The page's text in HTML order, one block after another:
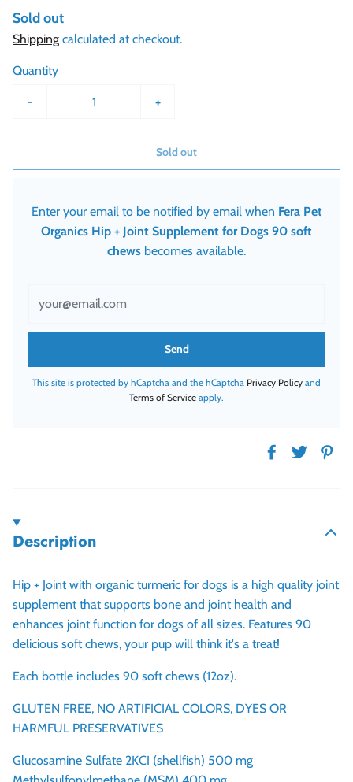
Sold out
Shipping calculated at checkout.
Quantity
- +
Sold out
Enter your email to be notified by email when Fera Pet
Organics Hip + Joint Supplement for Dogs 90 soft
chews becomes available.
This site is protected by hCaptcha and the hCaptcha Privacy Policy and
Terms of Service apply.
Description
Hip + Joint with organic turmeric for dogs is a high quality joint
supplement that supports bone and joint health and
enhances joint function for dogs of all sizes. Features 90
delicious soft chews, your pup will think it's a treat!
Each bottle includes 90 soft chews (12oz).
GLUTEN FREE, NO ARTIFICIAL COLORS, DYES OR
HARMFUL PRESERVATIVES
Glucosamine Sulfate 2KCI (shellfish) 500 mg